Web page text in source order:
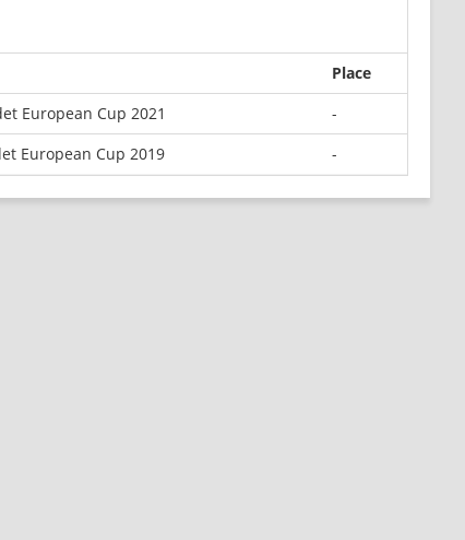
Place
European Cup 2021
-
European Cup 2019 -